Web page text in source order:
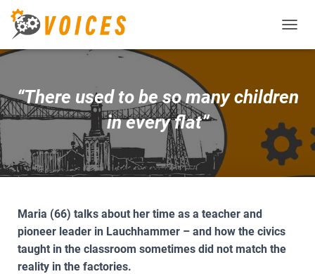
O
E
A
V
I
“There used to be so many children
in every flat”
Maria (66) talks about her time as a teacher and
pioneer leader in Lauchhammer – and how the civics
taught in the classroom sometimes did not match the
reality in the factories.